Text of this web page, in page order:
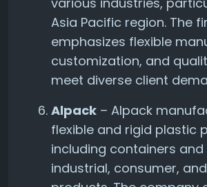
Asia Pacific region. The
emphasizes flexible
customization, and
meet diverse client
Alpack – Alpack
flexible and rigid plastic
including containers
industrial, consumer,